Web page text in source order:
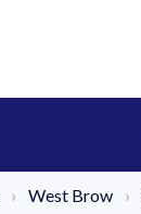
› West Brow ›